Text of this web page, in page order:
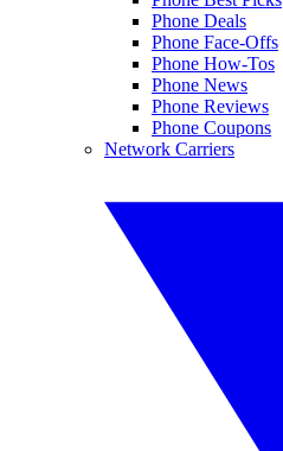
Phone Deals
Phone Face-Offs
Phone How-Tos
Phone News
Phone Reviews
Phone Coupons
Network Carriers